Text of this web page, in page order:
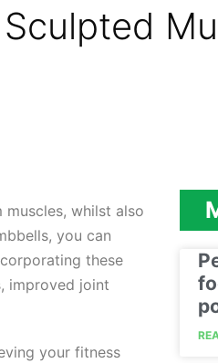
whilst also
you can
these
improved joint
your fitness